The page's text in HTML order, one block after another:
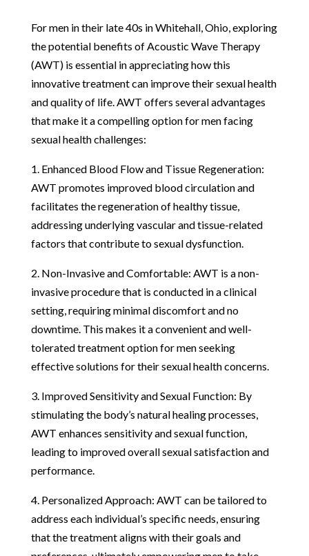
For men in their late 40s in Whitehall, Ohio, exploring
the potential benefits of Acoustic Wave Therapy
(AWT) is essential in appreciating how this
innovative treatment can improve their sexual health
and quality of life. AWT offers several advantages
that make it a compelling option for men facing
sexual health challenges:
1. Enhanced Blood Flow and Tissue Regeneration:
AWT promotes improved blood circulation and
facilitates the regeneration of healthy tissue,
addressing underlying vascular and tissue-related
factors that contribute to sexual dysfunction.
2. Non-Invasive and Comfortable: AWT is a non-
invasive procedure that is conducted in a clinical
setting, requiring minimal discomfort and no
downtime. This makes it a convenient and well-
tolerated treatment option for men seeking
effective solutions for their sexual health concerns.
3. Improved Sensitivity and Sexual Function: By
stimulating the body’s natural healing processes,
AWT enhances sensitivity and sexual function,
leading to improved overall sexual satisfaction and
performance.
4. Personalized Approach: AWT can be tailored to
address each individual’s specific needs, ensuring
that the treatment aligns with their goals and